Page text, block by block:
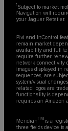
1 Subject to market
Navigation will
your Jaguar Retailer.
Pivi and InControl
remain market
availability and full
require further
network connectivity
images displayed in
sequences, are
system/visual
related logos are
functionality is
requires an Amazon
MeridianTM is a
three fields device is